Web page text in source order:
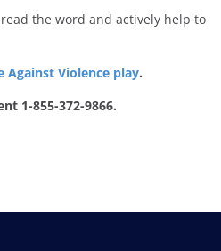
the word and actively help to
Against Violence play.
1-855-372-9866.